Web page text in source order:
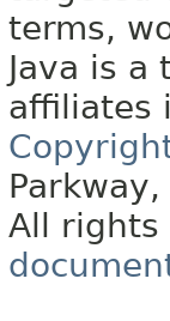
terms,
Java is
affiliates
All rights